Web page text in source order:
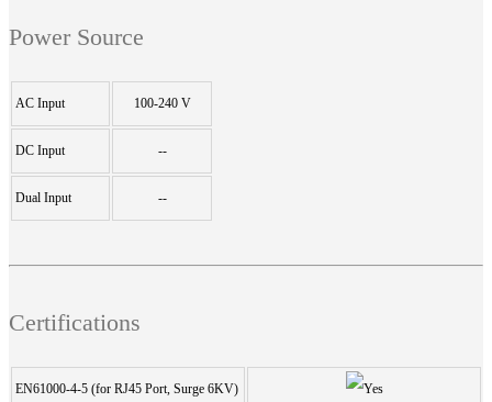
Power Source
AC Input 100-240 V
DC Input --
Dual Input --
Certifications
EN61000-4-5 (for RJ45 Port, Surge 6KV)